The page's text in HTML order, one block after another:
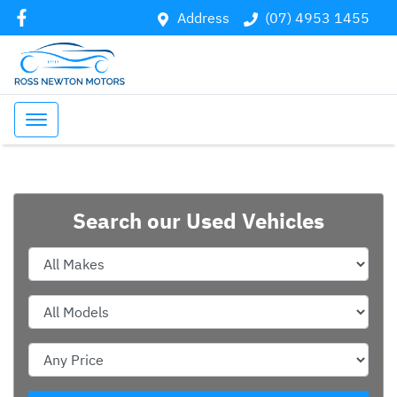
Address (07) 4953 1455
Search our Used Vehicles